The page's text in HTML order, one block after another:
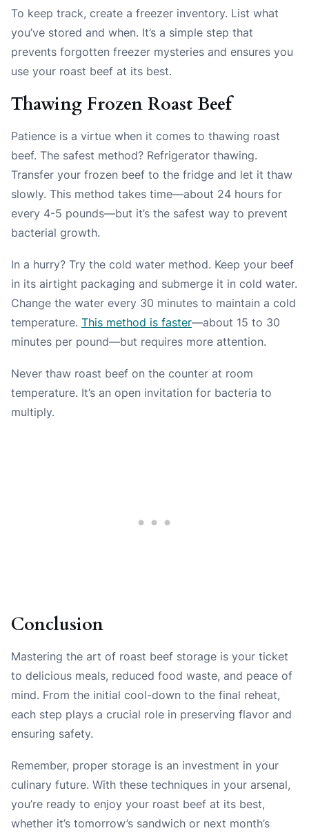
To keep track, create a freezer inventory. List what
you’ve stored and when. It’s a simple step that
prevents forgotten freezer mysteries and ensures you
use your roast beef at its best.
Thawing Frozen Roast Beef
Patience is a virtue when it comes to thawing roast
beef. The safest method? Refrigerator thawing.
Transfer your frozen beef to the fridge and let it thaw
slowly. This method takes time—about 24 hours for
every 4-5 pounds—but it’s the safest way to prevent
bacterial growth.
In a hurry? Try the cold water method. Keep your beef
in its airtight packaging and submerge it in cold water.
Change the water every 30 minutes to maintain a cold
temperature. This method is faster—about 15 to 30
minutes per pound—but requires more attention.
Never thaw roast beef on the counter at room
temperature. It’s an open invitation for bacteria to
multiply.
Conclusion
Mastering the art of roast beef storage is your ticket
to delicious meals, reduced food waste, and peace of
mind. From the initial cool-down to the final reheat,
each step plays a crucial role in preserving flavor and
ensuring safety.
Remember, proper storage is an investment in your
culinary future. With these techniques in your arsenal,
you’re ready to enjoy your roast beef at its best,
whether it’s tomorrow’s sandwich or next month’s